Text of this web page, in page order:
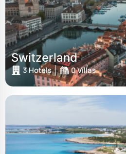
Switzerland
3 Hotels 0 Villas